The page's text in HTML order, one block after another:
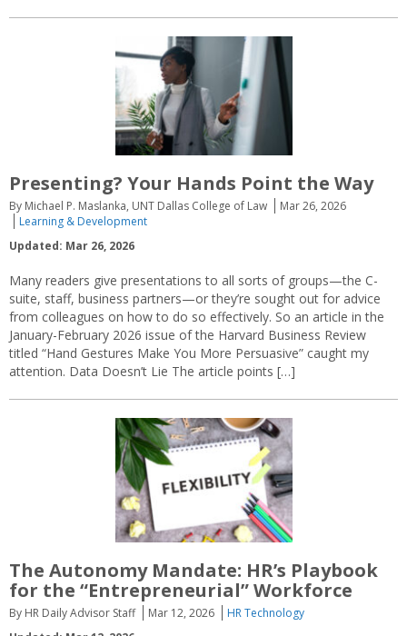
Presenting? Your Hands Point the Way
By Michael P. Maslanka, UNT Dallas College of Law
Mar 26, 2026
Learning & Development
Updated: Mar 26, 2026
Many readers give presentations to all sorts of groups—the C-
suite, staff, business partners—or they’re sought out for advice
from colleagues on how to do so effectively. So an article in the
January-February 2026 issue of the Harvard Business Review
titled “Hand Gestures Make You More Persuasive” caught my
attention. Data Doesn’t Lie The article points […]
The Autonomy Mandate: HR’s Playbook
for the “Entrepreneurial” Workforce
By HR Daily Advisor Staff Mar 12, 2026
HR Technology